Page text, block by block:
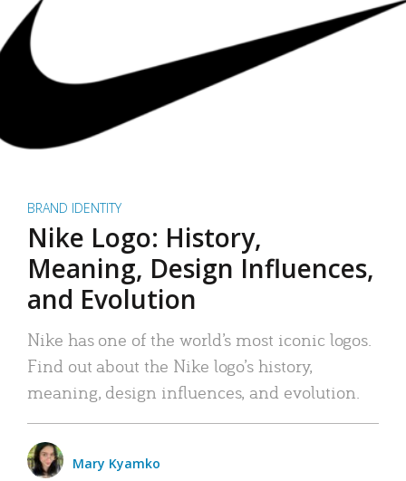
BRAND IDENTITY
Nike Logo: History,
Meaning, Design Influences,
and Evolution
Nike has one of the world’s most iconic logos.
Find out about the Nike logo’s history,
meaning, design influences, and evolution.
Mary Kyamko